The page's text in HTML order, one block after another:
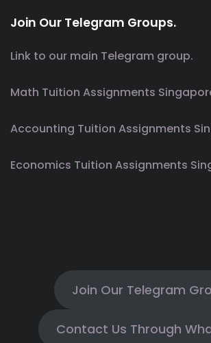
Join Our Telegram Groups.
Link to our main Telegram group.
Math Tuition Assignments
Accounting Tuition Assignments
Economics Tuition Assignments
Join Our Telegram
Contact Us Through